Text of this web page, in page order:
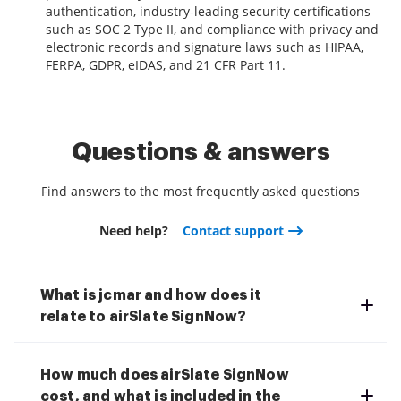
authentication, industry-leading security certifications
such as SOC 2 Type II, and compliance with privacy and
electronic records and signature laws such as HIPAA,
FERPA, GDPR, eIDAS, and 21 CFR Part 11.
Questions & answers
Find answers to the most frequently asked questions
Need help? Contact support
What is jcmar and how does it
relate to airSlate SignNow?
How much does airSlate SignNow
cost, and what is included in the